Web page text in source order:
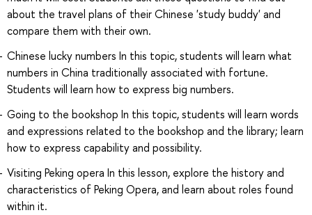
about the travel plans of their Chinese 'study buddy' and
compare them with their own.
Chinese lucky numbers In this topic, students will learn what
numbers in China traditionally associated with fortune.
Students will learn how to express big numbers.
Going to the bookshop In this topic, students will learn words
and expressions related to the bookshop and the library; learn
how to express capability and possibility.
Visiting Peking opera In this lesson, explore the history and
characteristics of Peking Opera, and learn about roles found
within it.